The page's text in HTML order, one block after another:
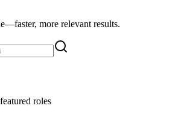
more relevant results.
roles